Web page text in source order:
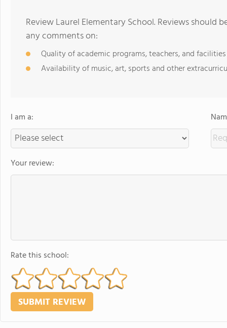
Review Laurel Elementary School. Reviews should
any comments on:
Quality of academic programs, teachers, and facilities
Availability of music, art, sports and other
I am a:
Your review:
Rate this school: